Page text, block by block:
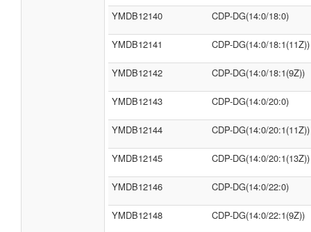
YMDB12140 CDP-DG(14:0/18:0)
YMDB12141 CDP-DG(14:0/18:1(11Z))
YMDB12142 CDP-DG(14:0/18:1(9Z))
YMDB12143 CDP-DG(14:0/20:0)
YMDB12144 CDP-DG(14:0/20:1(11Z))
YMDB12145 CDP-DG(14:0/20:1(13Z))
YMDB12146 CDP-DG(14:0/22:0)
YMDB12148 CDP-DG(14:0/22:1(9Z))